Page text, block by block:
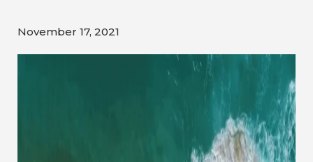
November 17, 2021